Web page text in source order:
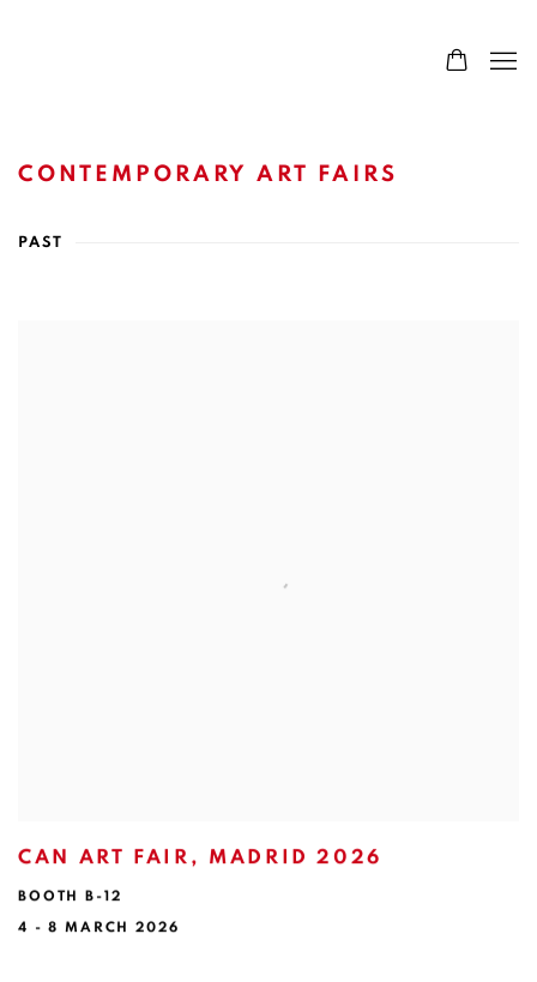
CONTEMPORARY ART FAIRS
PAST
CAN ART FAIR, MADRID 2026
BOOTH B-12
4 - 8 MARCH 2026